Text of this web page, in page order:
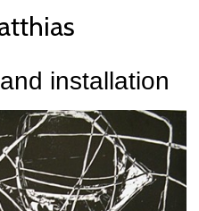
installation